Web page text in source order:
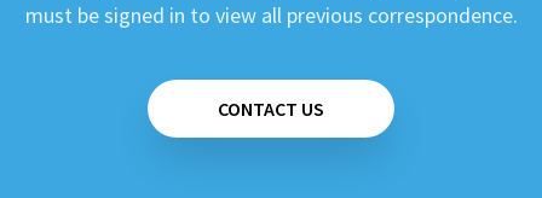
must be signed in to view all previous correspondence.
CONTACT US